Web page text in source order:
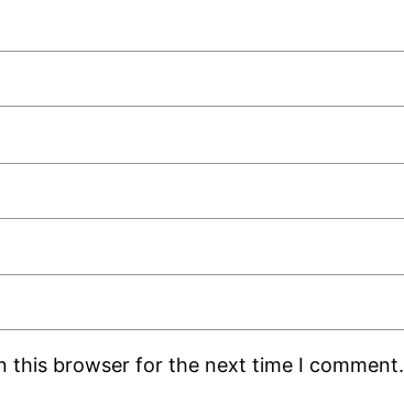
this browser for the next time I comment.